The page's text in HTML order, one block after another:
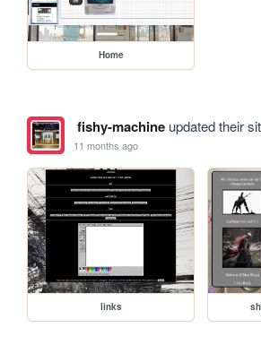
Home
fishy-machineupdated their
11 months ago
links